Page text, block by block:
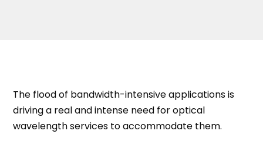
The flood of bandwidth-intensive applications is
driving a real and intense need for optical
wavelength services to accommodate them.